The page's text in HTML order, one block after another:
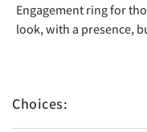
Engagement ring for
look, with a presence,
Choices: